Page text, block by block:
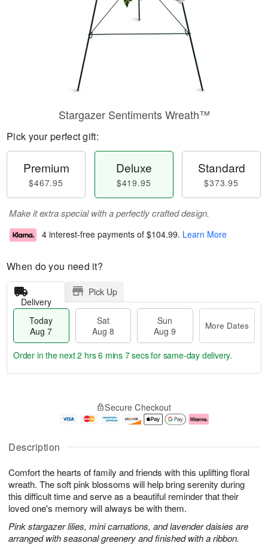
Description
Comfort the hearts of family and friends with this uplifting floral
wreath. The soft pink blossoms will help bring serenity during
this difficult time and serve as a beautiful reminder that their
loved one's memory will always be with them.
Pink stargazer lilies, mini carnations, and lavender daisies are
arranged with seasonal greenery and finished with a ribbon.
Stargazer Sentiments Wreath™
Pick your perfect gift:
Premium
$467.95
Deluxe
$419.95
Standard
$373.95
Make it extra special with a perfectly crafted design.
4 interest-free payments of $104.99. Learn More
When do you need it?
Delivery
Pick Up
Today
Aug 7
Sat
Aug 8
Sun
Aug 9
More Dates
u
7
g
g
e
t
s
Order in the next2 hrs 6 mins 6 secsfor same-day delivery.
Secure Checkout